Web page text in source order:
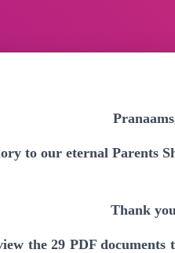
to our eternal Parents
Thank
the 29 PDF